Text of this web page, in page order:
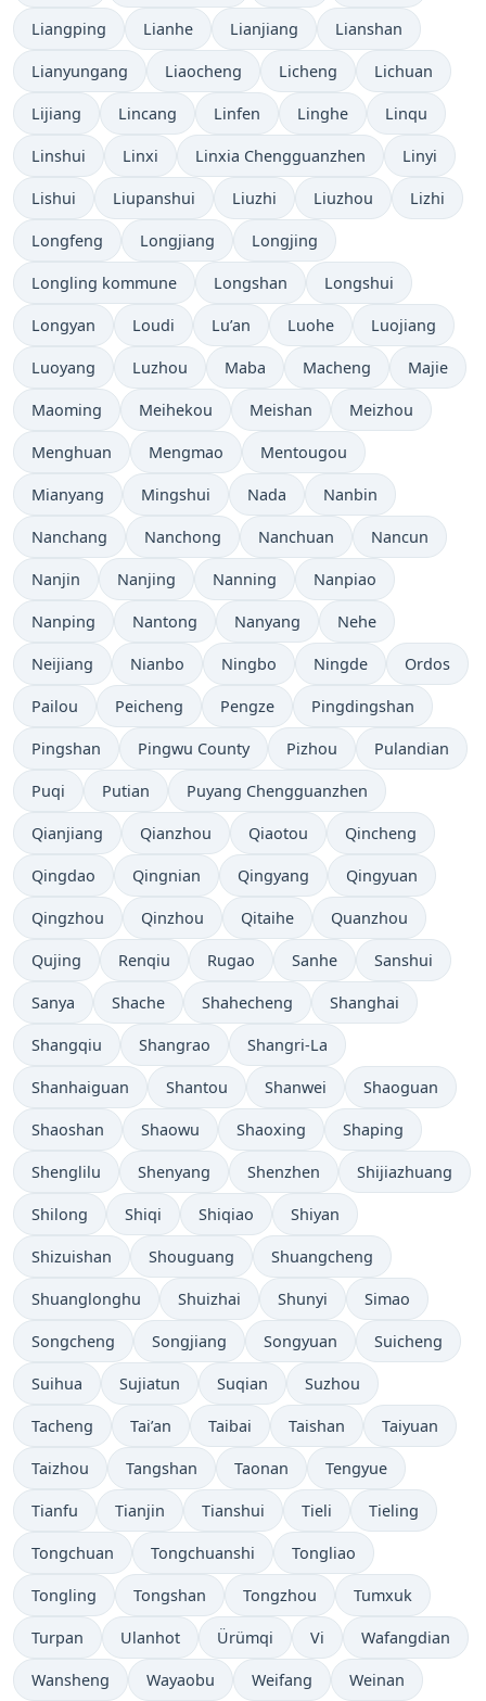
Liangping Lianhe Lianjiang Lianshan
Lianyungang Liaocheng Licheng Lichuan
Lijiang Lincang Linfen Linghe Linqu
Linshui Linxi Linxia Chengguanzhen Linyi
Lishui Liupanshui Liuzhi Liuzhou Lizhi
Longfeng Longjiang Longjing
Longling kommune Longshan Longshui
Longyan Loudi Lu’an Luohe Luojiang
Luoyang Luzhou Maba Macheng Majie
Maoming Meihekou Meishan Meizhou
Menghuan Mengmao Mentougou
Mianyang Mingshui Nada Nanbin
Nanchang Nanchong Nanchuan Nancun
Nanjin Nanjing Nanning Nanpiao
Nanping Nantong Nanyang Nehe
Neijiang Nianbo Ningbo Ningde Ordos
Pailou Peicheng Pengze Pingdingshan
Pingshan Pingwu County Pizhou Pulandian
Puqi Putian Puyang Chengguanzhen
Qianjiang Qianzhou Qiaotou Qincheng
Qingdao Qingnian Qingyang Qingyuan
Qingzhou Qinzhou Qitaihe Quanzhou
Qujing Renqiu Rugao Sanhe Sanshui
Sanya Shache Shahecheng Shanghai
Shangqiu Shangrao Shangri-La
Shanhaiguan Shantou Shanwei Shaoguan
Shaoshan Shaowu Shaoxing Shaping
Shenglilu Shenyang Shenzhen Shijiazhuang
Shilong Shiqi Shiqiao Shiyan
Shizuishan Shouguang Shuangcheng
Shuanglonghu Shuizhai Shunyi Simao
Songcheng Songjiang Songyuan Suicheng
Suihua Sujiatun Suqian Suzhou
Tacheng Tai’an Taibai Taishan Taiyuan
Taizhou Tangshan Taonan Tengyue
Tianfu Tianjin Tianshui Tieli Tieling
Tongchuan Tongchuanshi Tongliao
Tongling Tongshan Tongzhou Tumxuk
Turpan Ulanhot Ürümqi Vi Wafangdian
Wansheng Wayaobu Weifang Weinan